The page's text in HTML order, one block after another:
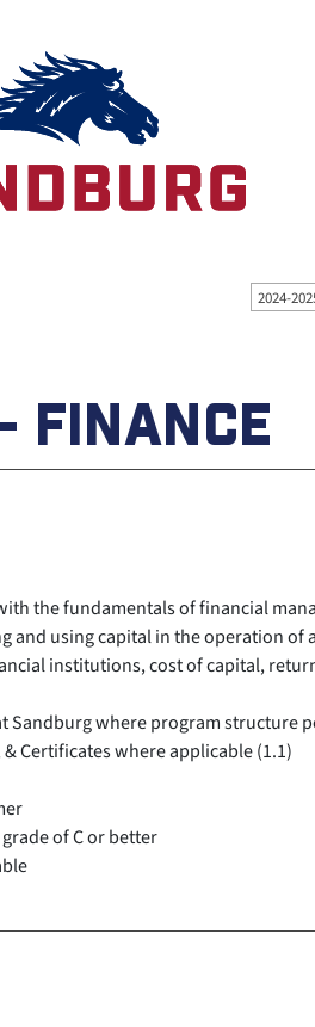
2024-
FINANCE
the fundamentals of financial
using capital in the operation of
institutions, cost of capital,
Sandburg where program structure
& Certificates where applicable (1.1)
of C or better